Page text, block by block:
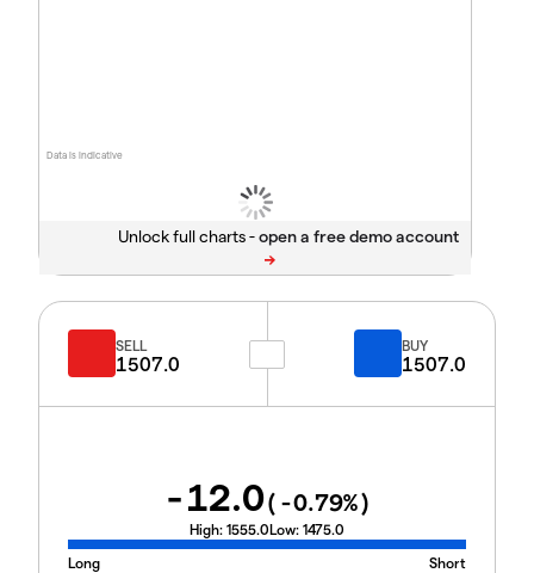
Data is indicative
Unlock full charts -
SELL
1507.0
BUY
1507.0
-12.0( -0.79%)
High: 1555.0Low: 1475.0
Long
Short